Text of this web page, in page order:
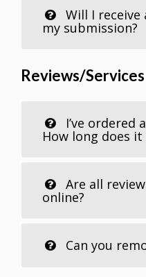
Will I receive
my submission?
Reviews/Services
I’ve ordered
How long does it
Are all
online?
Can you